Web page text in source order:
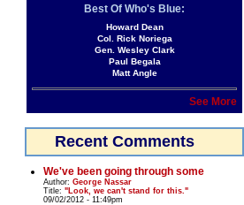
Best Of Who's Blue:
Howard Dean
Col. Rick Noriega
Gen. Wesley Clark
Paul Begala
Matt Angle
See More
Recent Comments
We've been going through some
Author: George Nassar
Title: "Look, we can't stand for this."
09/02/2012 - 11:49pm